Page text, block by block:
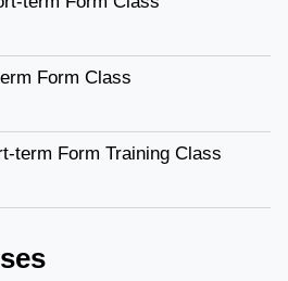
Form Class
term Form Training Class